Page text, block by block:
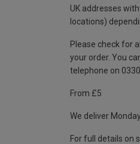
UK addresses
locations)
Please check for
your order. You
telephone on
From £5
We deliver
For full details on